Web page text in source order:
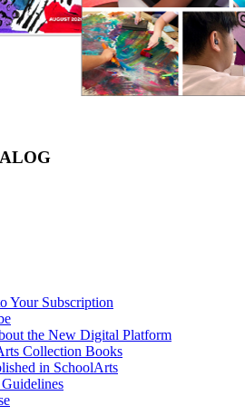
Your Subscription
the New Digital Platform
Collection Books
in SchoolArts